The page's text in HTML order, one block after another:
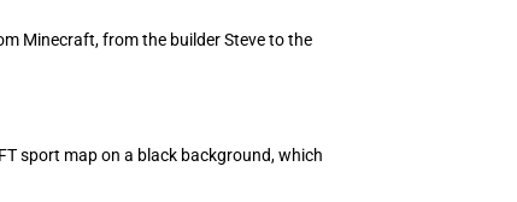
Minecraft, from the builder Steve to the
sport map on a black background, which